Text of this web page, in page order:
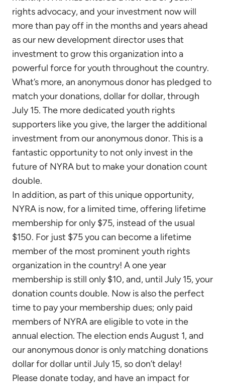
rights advocacy, and your investment now will
more than pay off in the months and years ahead
as our new development director uses that
investment to grow this organization into a
powerful force for youth throughout the country.
What’s more, an anonymous donor has pledged to
match your donations, dollar for dollar, through
July 15. The more dedicated youth rights
supporters like you give, the larger the additional
investment from our anonymous donor. This is a
fantastic opportunity to not only invest in the
future of NYRA but to make your donation count
double.
In addition, as part of this unique opportunity,
NYRA is now, for a limited time, offering lifetime
membership for only $75, instead of the usual
$150. For just $75 you can become a lifetime
member of the most prominent youth rights
organization in the country! A one year
membership is still only $10, and, until July 15, your
donation counts double. Now is also the perfect
time to pay your membership dues; only paid
members of NYRA are eligible to vote in the
annual election. The election ends August 1, and
our anonymous donor is only matching donations
dollar for dollar until July 15, so don’t delay!
Please donate today, and have an impact for